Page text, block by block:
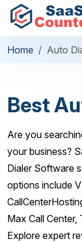
Home Auto
Best
Are you
your business?
Dialer Software
options include
Max Call
Explore expert